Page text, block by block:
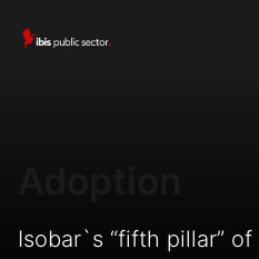
Isobar`s “fifth pillar”